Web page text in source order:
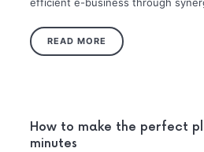
READ MORE
How to make the perfect
minutes